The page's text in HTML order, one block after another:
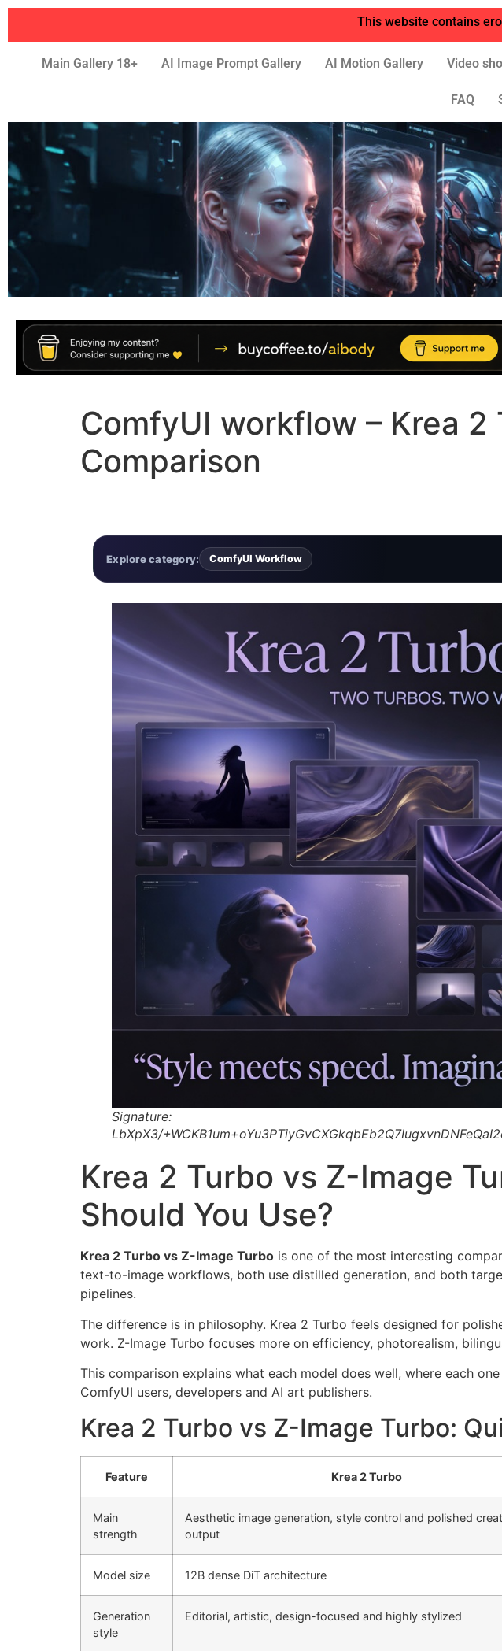
This website contains
Main Gallery 18+ AI Image Prompt Gallery AI Motion Gallery Video
FAQ
ComfyUI workflow – Krea
Comparison
Explore category: ComfyUI Workflow
Signature:
LbXpX3/
Krea 2 Turbo vs Z-Image
Should You Use?
Krea 2 Turbo vs Z-Image Turbo is one of the most interesting
text-to-image workflows, both use distilled generation, and both
pipelines.
The difference is in philosophy. Krea 2 Turbo feels designed for
work. Z-Image Turbo focuses more on efficiency, photorealism,
This comparison explains what each model does well, where each
ComfyUI users, developers and AI art publishers.
Krea 2 Turbo vs Z-Image Turbo:
Feature Krea 2 Turbo
Main
strength
Aesthetic image generation, style control and polished
output
Model size 12B dense DiT architecture
Generation
style
Editorial, artistic, design-focused and highly stylized